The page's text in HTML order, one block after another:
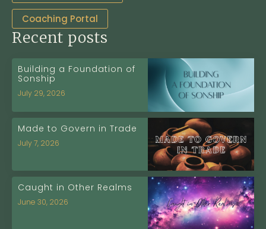
Coaching Portal
Recent posts
Building a Foundation of
Sonship
July 29, 2026
Made to Govern in Trade
July 7, 2026
Caught in Other Realms
June 30, 2026